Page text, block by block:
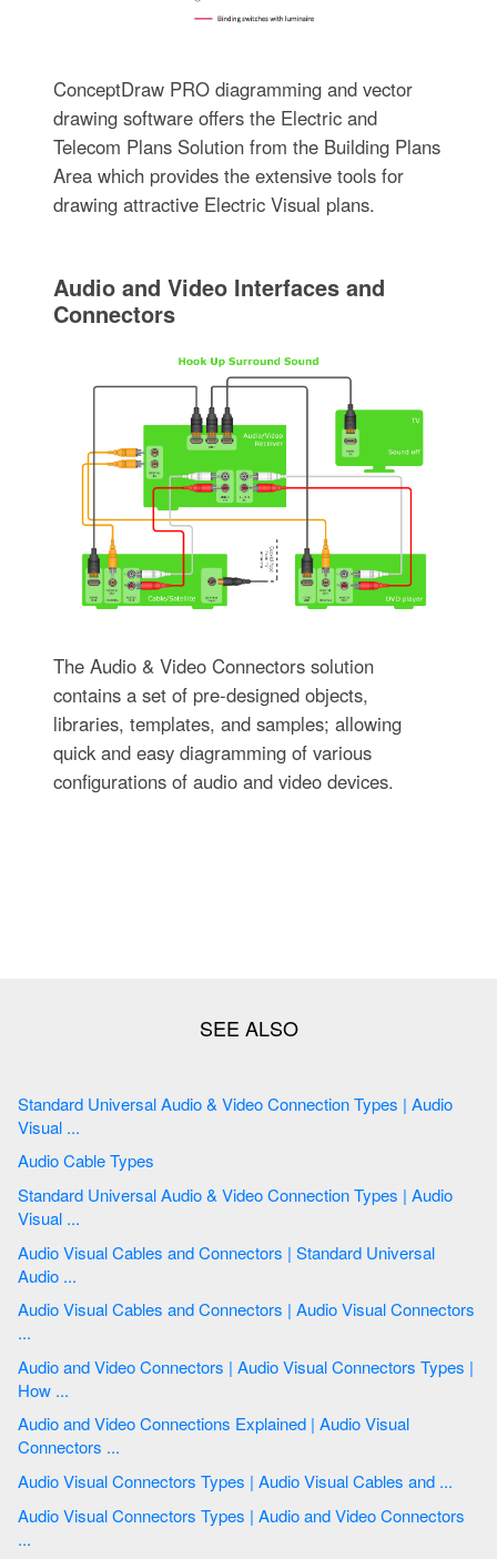
ConceptDraw PRO diagramming and vector
drawing software offers the Electric and
Telecom Plans Solution from the Building Plans
Area which provides the extensive tools for
drawing attractive Electric Visual plans.
Audio and Video Interfaces and
Connectors
The Audio & Video Connectors solution
contains a set of pre-designed objects,
libraries, templates, and samples; allowing
quick and easy diagramming of various
configurations of audio and video devices.
Standard Universal Audio & Video Connection Types | Audio
Visual ...
Audio Cable Types
Standard Universal Audio & Video Connection Types | Audio
Visual ...
Audio Visual Cables and Connectors | Standard Universal
Audio ...
Audio Visual Cables and Connectors | Audio Visual Connectors
...
Audio and Video Connectors | Audio Visual Connectors Types |
How ...
Audio and Video Connections Explained | Audio Visual
Connectors ...
Audio Visual Connectors Types | Audio Visual Cables and ...
Audio Visual Connectors Types | Audio and Video Connectors
...